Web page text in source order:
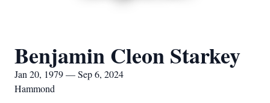
Benjamin Cleon Starkey
Jan 20, 1979 — Sep 6, 2024
Hammond